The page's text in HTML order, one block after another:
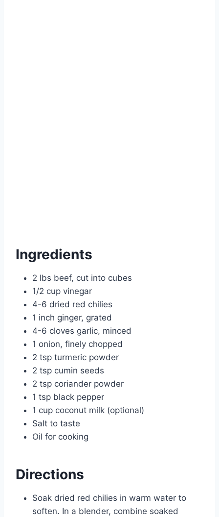
Ingredients
2 lbs beef, cut into cubes
1/2 cup vinegar
4-6 dried red chilies
1 inch ginger, grated
4-6 cloves garlic, minced
1 onion, finely chopped
2 tsp turmeric powder
2 tsp cumin seeds
2 tsp coriander powder
1 tsp black pepper
1 cup coconut milk (optional)
Salt to taste
Oil for cooking
Directions
Soak dried red chilies in warm water to
soften. In a blender, combine soaked